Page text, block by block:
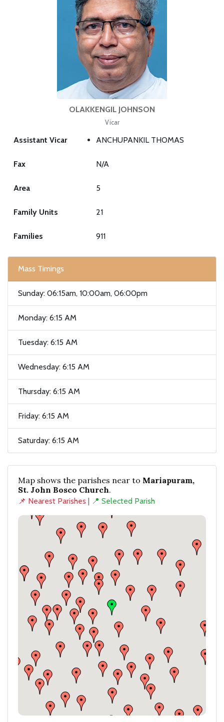
OLAKKENGIL JOHNSON
Vicar
Assistant Vicar ANCHUPANKIL THOMAS
Fax N/A
Area 5
Family Units 21
Families 911
Mass Timings
Sunday: 06:15am, 10:00am, 06:00pm
Monday: 6:15 AM
Tuesday: 6:15 AM
Wednesday: 6:15 AM
Thursday: 6:15 AM
Friday: 6:15 AM
Saturday: 6:15 AM
Map shows the parishes near to Mariapuram,
St. John Bosco Church.
📌 Nearest Parishes | 📍 Selected Parish